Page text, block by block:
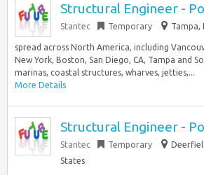
Structural Engineer -
Stantec Temporary Tampa,
spread across North America, including
New York, Boston, San Diego, CA, Tampa and
marinas, coastal structures, wharves, jetties,...
More Details
Structural Engineer -
Stantec Temporary
States